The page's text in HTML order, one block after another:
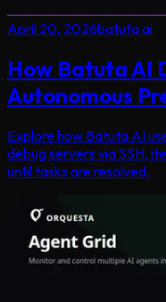
April 20, 2026batuta ai
How Batuta AI
Autonomous
Explore how Batuta AI
debug servers via SSH,
until tasks are resolved.